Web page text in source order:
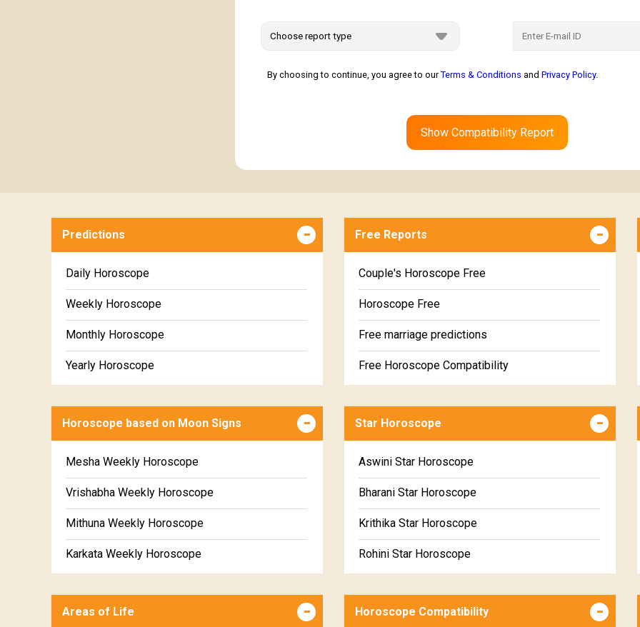
By choosing to continue, you agree to ourTerms & Conditions and Privacy Policy.
Show Compatibility Report
Predictions
Daily Horoscope
Weekly Horoscope
Monthly Horoscope
Yearly Horoscope
Free Reports
Couple's Horoscope Free
Horoscope Free
Free marriage predictions
Free Horoscope Compatibility
Wealth & Fortune Horoscope Free
Free Daily Rashiphal
Free Weekly Rashifal
Free Star Horoscope
Free panchanga Predictions
Free Chinese Horoscope
Horoscope based on Moon Signs
Mesha Weekly Horoscope
Vrishabha Weekly Horoscope
Mithuna Weekly Horoscope
Karkata Weekly Horoscope
Kanya Weekly Horoscope
Star Horoscope
Aswini Star Horoscope
Bharani Star Horoscope
Krithika Star Horoscope
Rohini Star Horoscope
Ardra Star Horoscope
Areas of Life Horoscope Compatibility